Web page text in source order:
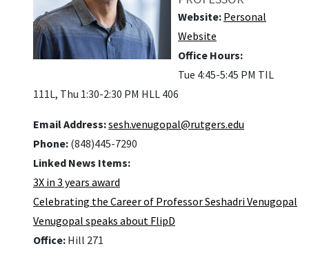
Website: Personal
Website
Office Hours:
Tue 4:45-5:45 PM TIL
111L, Thu 1:30-2:30 PM HLL 406
Email Address:sesh.venugopal@rutgers.edu
Phone: (848)445-7290
Linked News Items:
3X in 3 years award
Celebrating the Career of Professor Seshadri Venugopal
Venugopal speaks about FlipD
Office: Hill 271